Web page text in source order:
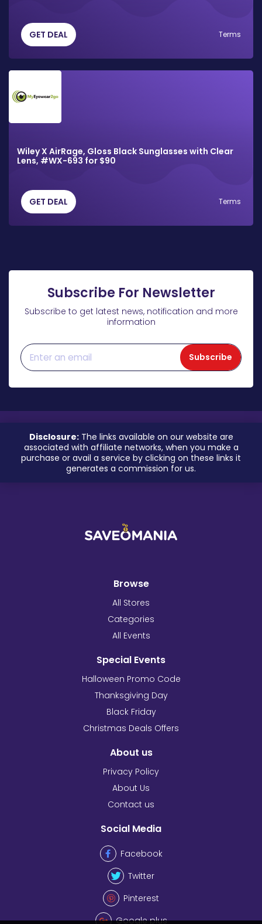
GET DEAL Terms
Wiley X AirRage, Gloss Black Sunglasses with Clear
Lens, #WX-693 for $90
GET DEAL Terms
Subscribe For Newsletter
Subscribe to get latest news, notification and more
information
Subscribe
Disclosure:The links available on our website are
associated with affiliate networks, when you make a
purchase or avail a service by clicking on these links it
generates a commission for us.
Browse
All Stores
Categories
All Events
Special Events
Halloween Promo Code
Thanksgiving Day
Black Friday
Christmas Deals Offers
About us
Privacy Policy
About Us
Contact us
Social Media
Facebook
Twitter
Pinterest
Google plus